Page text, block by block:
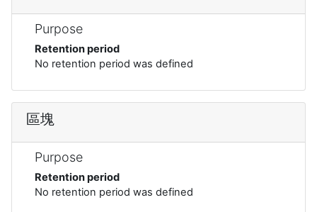
Purpose
Retention period
No retention period was defined
區塊
Purpose
Retention period
No retention period was defined